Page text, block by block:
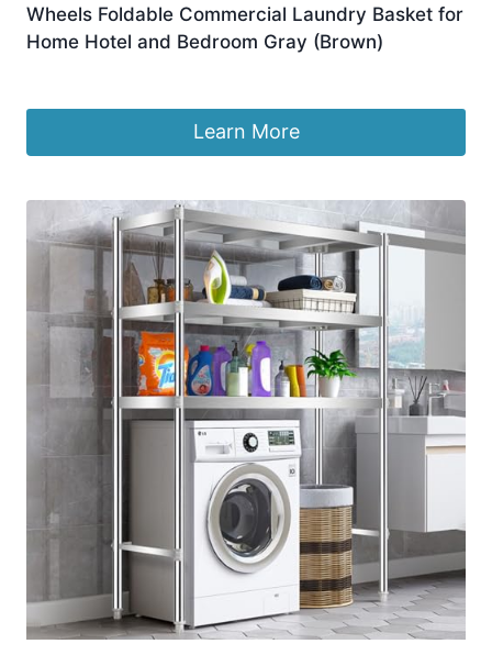
Wheels Foldable Commercial Laundry Basket for
Home Hotel and Bedroom Gray (Brown)
Learn More